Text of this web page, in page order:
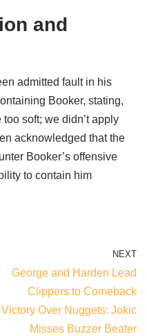
and
admitted fault in his
Booker, stating,
soft; we didn’t apply
acknowledged that the
Booker’s offensive
to contain him
NEXT
George and Harden Lead
Clippers to Comeback
Victory Over Nuggets: Jokic
Misses Buzzer Beater